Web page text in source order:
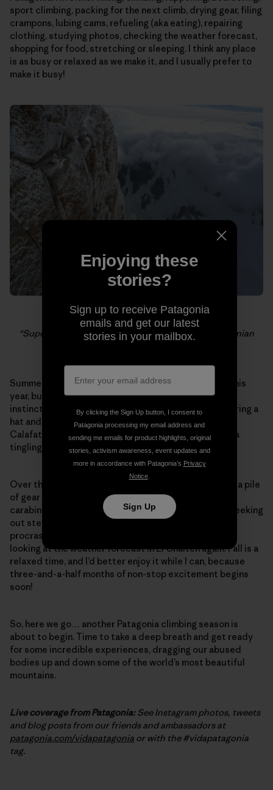
sport climbing, packing for the next climb, drying gear, filing
crampons, lubing cams, refueling (aka eating), repairing
clothing, studying photos, checking the weather forecast,
shopping for food, stretching or sleeping. I think any place
is as busy or relaxed as we make it, and I usually prefer to
make it busy!
Dylan Johnson belaying the last pitch of the
“Supercanaleta,” as clouds roll off the South Patagonian
Icecap.
Summer lasted a long time in the Pacific Northwest this
year, but today the rainy season started. My natural
instincts tell me to settle in and get cozy – start wearing a
hat and waxing my skis – but I have a plane ticket to El
Calafate. It’s raining and it’s dark at 6pm, but there is a
tingling inside me because I know what is coming.
Over the past few weeks I have slowly been amassing a pile
of gear that will come to Patagonia – ropes, slings,
carabiners, crampons, stoppers, gloves. I have been seeking
out steep, burly cracks – one final, desperate bit of
procrastination training. And, of course, I’ve started
looking at the weather forecast in El Chalten again. Fall is a
relaxed time, and I’d better enjoy it while I can, because
three-and-a-half months of non-stop excitement begins
soon!
So, here we go… another Patagonia climbing season is
about to begin. Time to take a deep breath and get ready
for some incredible experiences, dragging our abused
bodies up and down some of the world’s most beautiful
mountains.
Live coverage from Patagonia:See Instagram photos, tweets
and blog posts from our friends and ambassadors at
patagonia.com/vidapatagonia or with the #vidapatagonia
tag.
Enjoying these
stories?
Sign up to receive Patagonia
emails and get our latest
stories in your mailbox.
By clicking the Sign Up button, I consent to
Patagonia processing my email address and
sending me emails for product highlights, original
stories, activism awareness, event updates and
more in accordance with Patagonia’s Privacy
Notice.
Sign Up